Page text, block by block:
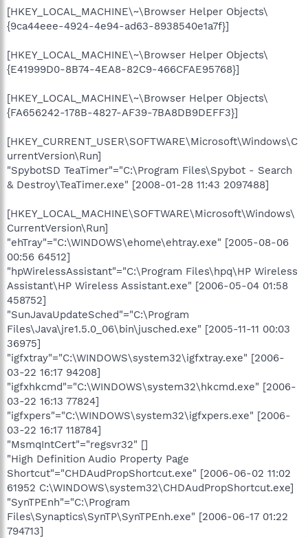
[HKEY_LOCAL_MACHINE\~\Browser Helper Objects\
{9ca44eee-4924-4e94-ad63-8938540e1a7f}]
[HKEY_LOCAL_MACHINE\~\Browser Helper Objects\
{E41999D0-8B74-4EA8-82C9-466CFAE95768}]
[HKEY_LOCAL_MACHINE\~\Browser Helper Objects\
{FA656242-178B-4827-AF39-7BA8DB9DEFF3}]
[HKEY_CURRENT_USER\SOFTWARE\Microsoft\Windows\C
urrentVersion\Run]
"SpybotSD TeaTimer"="C:\Program Files\Spybot - Search
& Destroy\TeaTimer.exe" [2008-01-28 11:43 2097488]
[HKEY_LOCAL_MACHINE\SOFTWARE\Microsoft\Windows\
CurrentVersion\Run]
"ehTray"="C:\WINDOWS\ehome\ehtray.exe" [2005-08-06
00:56 64512]
"hpWirelessAssistant"="C:\Program Files\hpq\HP Wireless
Assistant\HP Wireless Assistant.exe" [2006-05-04 01:58
458752]
"SunJavaUpdateSched"="C:\Program
Files\Java\jre1.5.0_06\bin\jusched.exe" [2005-11-11 00:03
36975]
"igfxtray"="C:\WINDOWS\system32\igfxtray.exe" [2006-
03-22 16:17 94208]
"igfxhkcmd"="C:\WINDOWS\system32\hkcmd.exe" [2006-
03-22 16:13 77824]
"igfxpers"="C:\WINDOWS\system32\igfxpers.exe" [2006-
03-22 16:17 118784]
"MsmqIntCert"="regsvr32" []
"High Definition Audio Property Page
Shortcut"="CHDAudPropShortcut.exe" [2006-06-02 11:02
61952 C:\WINDOWS\system32\CHDAudPropShortcut.exe]
"SynTPEnh"="C:\Program
Files\Synaptics\SynTP\SynTPEnh.exe" [2006-06-17 01:22
794713]